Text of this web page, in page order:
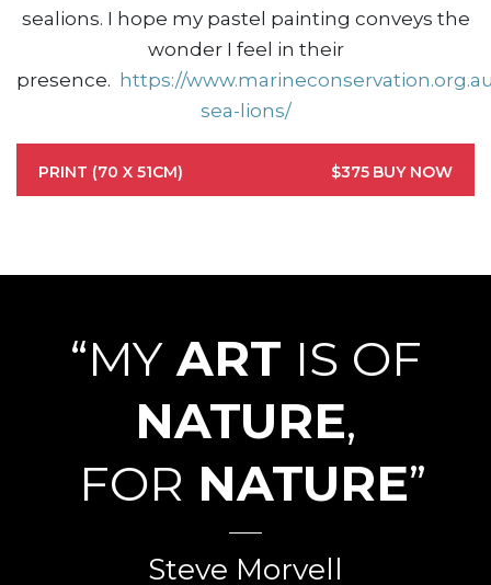
sealions. I hope my pastel painting conveys the
wonder I feel in their
presence. https://
sea-lions/
PRINT (70 X 51CM) $375 BUY NOW
“MYART IS OF
NATURE,
FOR NATURE”
Steve Morvell